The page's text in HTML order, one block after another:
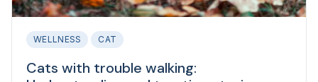
WELLNESS CAT
Cats with trouble walking: